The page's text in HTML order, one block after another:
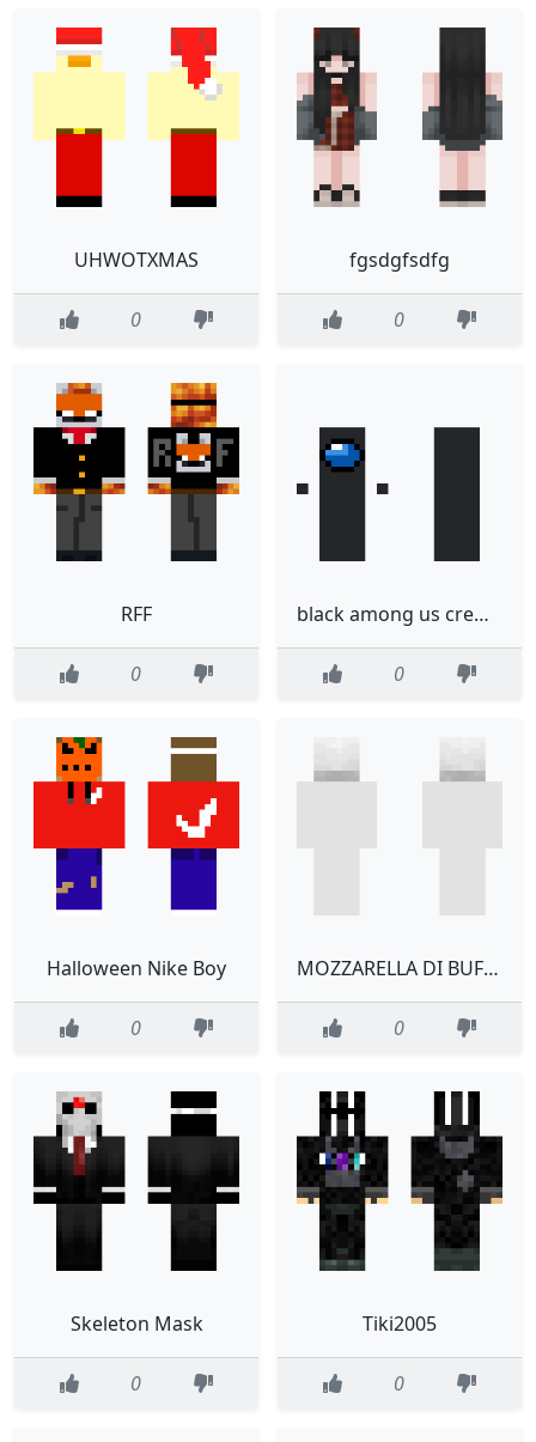
UHWOTXMAS
0
fgsdgfsdfg
0
RFF
0
black among us crewmate
0
Halloween Nike Boy
0
MOZZARELLA DI BUFALA
0
Skeleton Mask
0
Tiki2005
0